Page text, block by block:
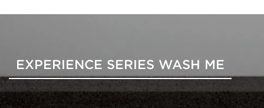
EXPERIENCE SERIES WASH ME